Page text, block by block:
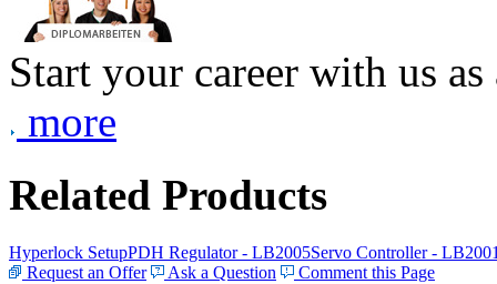
Start your career with us
more
Related Products
Hyperlock SetupPDH Regulator - LB2005Servo Controller -
Request an Offer
Ask a Question Comment this Page